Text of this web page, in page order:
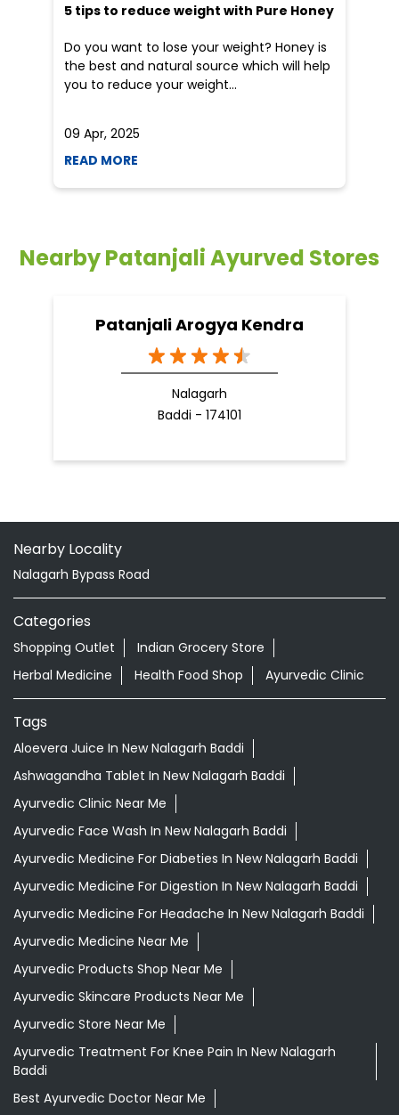
5 tips to reduce weight with Pure Honey
Do you want to lose your weight? Honey is
the best and natural source which will help
you to reduce your weight...
09 Apr, 2025
READ MORE
Nearby Patanjali Ayurved Stores
Patanjali Arogya Kendra
Nalagarh
Baddi - 174101
Nearby Locality
Nalagarh Bypass Road
Categories
Shopping Outlet
Indian Grocery Store
Herbal Medicine
Health Food Shop Ayurvedic Clinic
Tags
Aloevera Juice In New Nalagarh Baddi
Ashwagandha Tablet In New Nalagarh Baddi
Ayurvedic Clinic Near Me
Ayurvedic Face Wash In New Nalagarh Baddi
Ayurvedic Medicine For Diabeties In New Nalagarh Baddi
Ayurvedic Medicine For Digestion In New Nalagarh Baddi
Ayurvedic Medicine For Headache In New Nalagarh Baddi
Ayurvedic Medicine Near Me
Ayurvedic Products Shop Near Me
Ayurvedic Skincare Products Near Me
Ayurvedic Store Near Me
Ayurvedic Treatment For Knee Pain In New Nalagarh
Baddi
Best Ayurvedic Doctor Near Me